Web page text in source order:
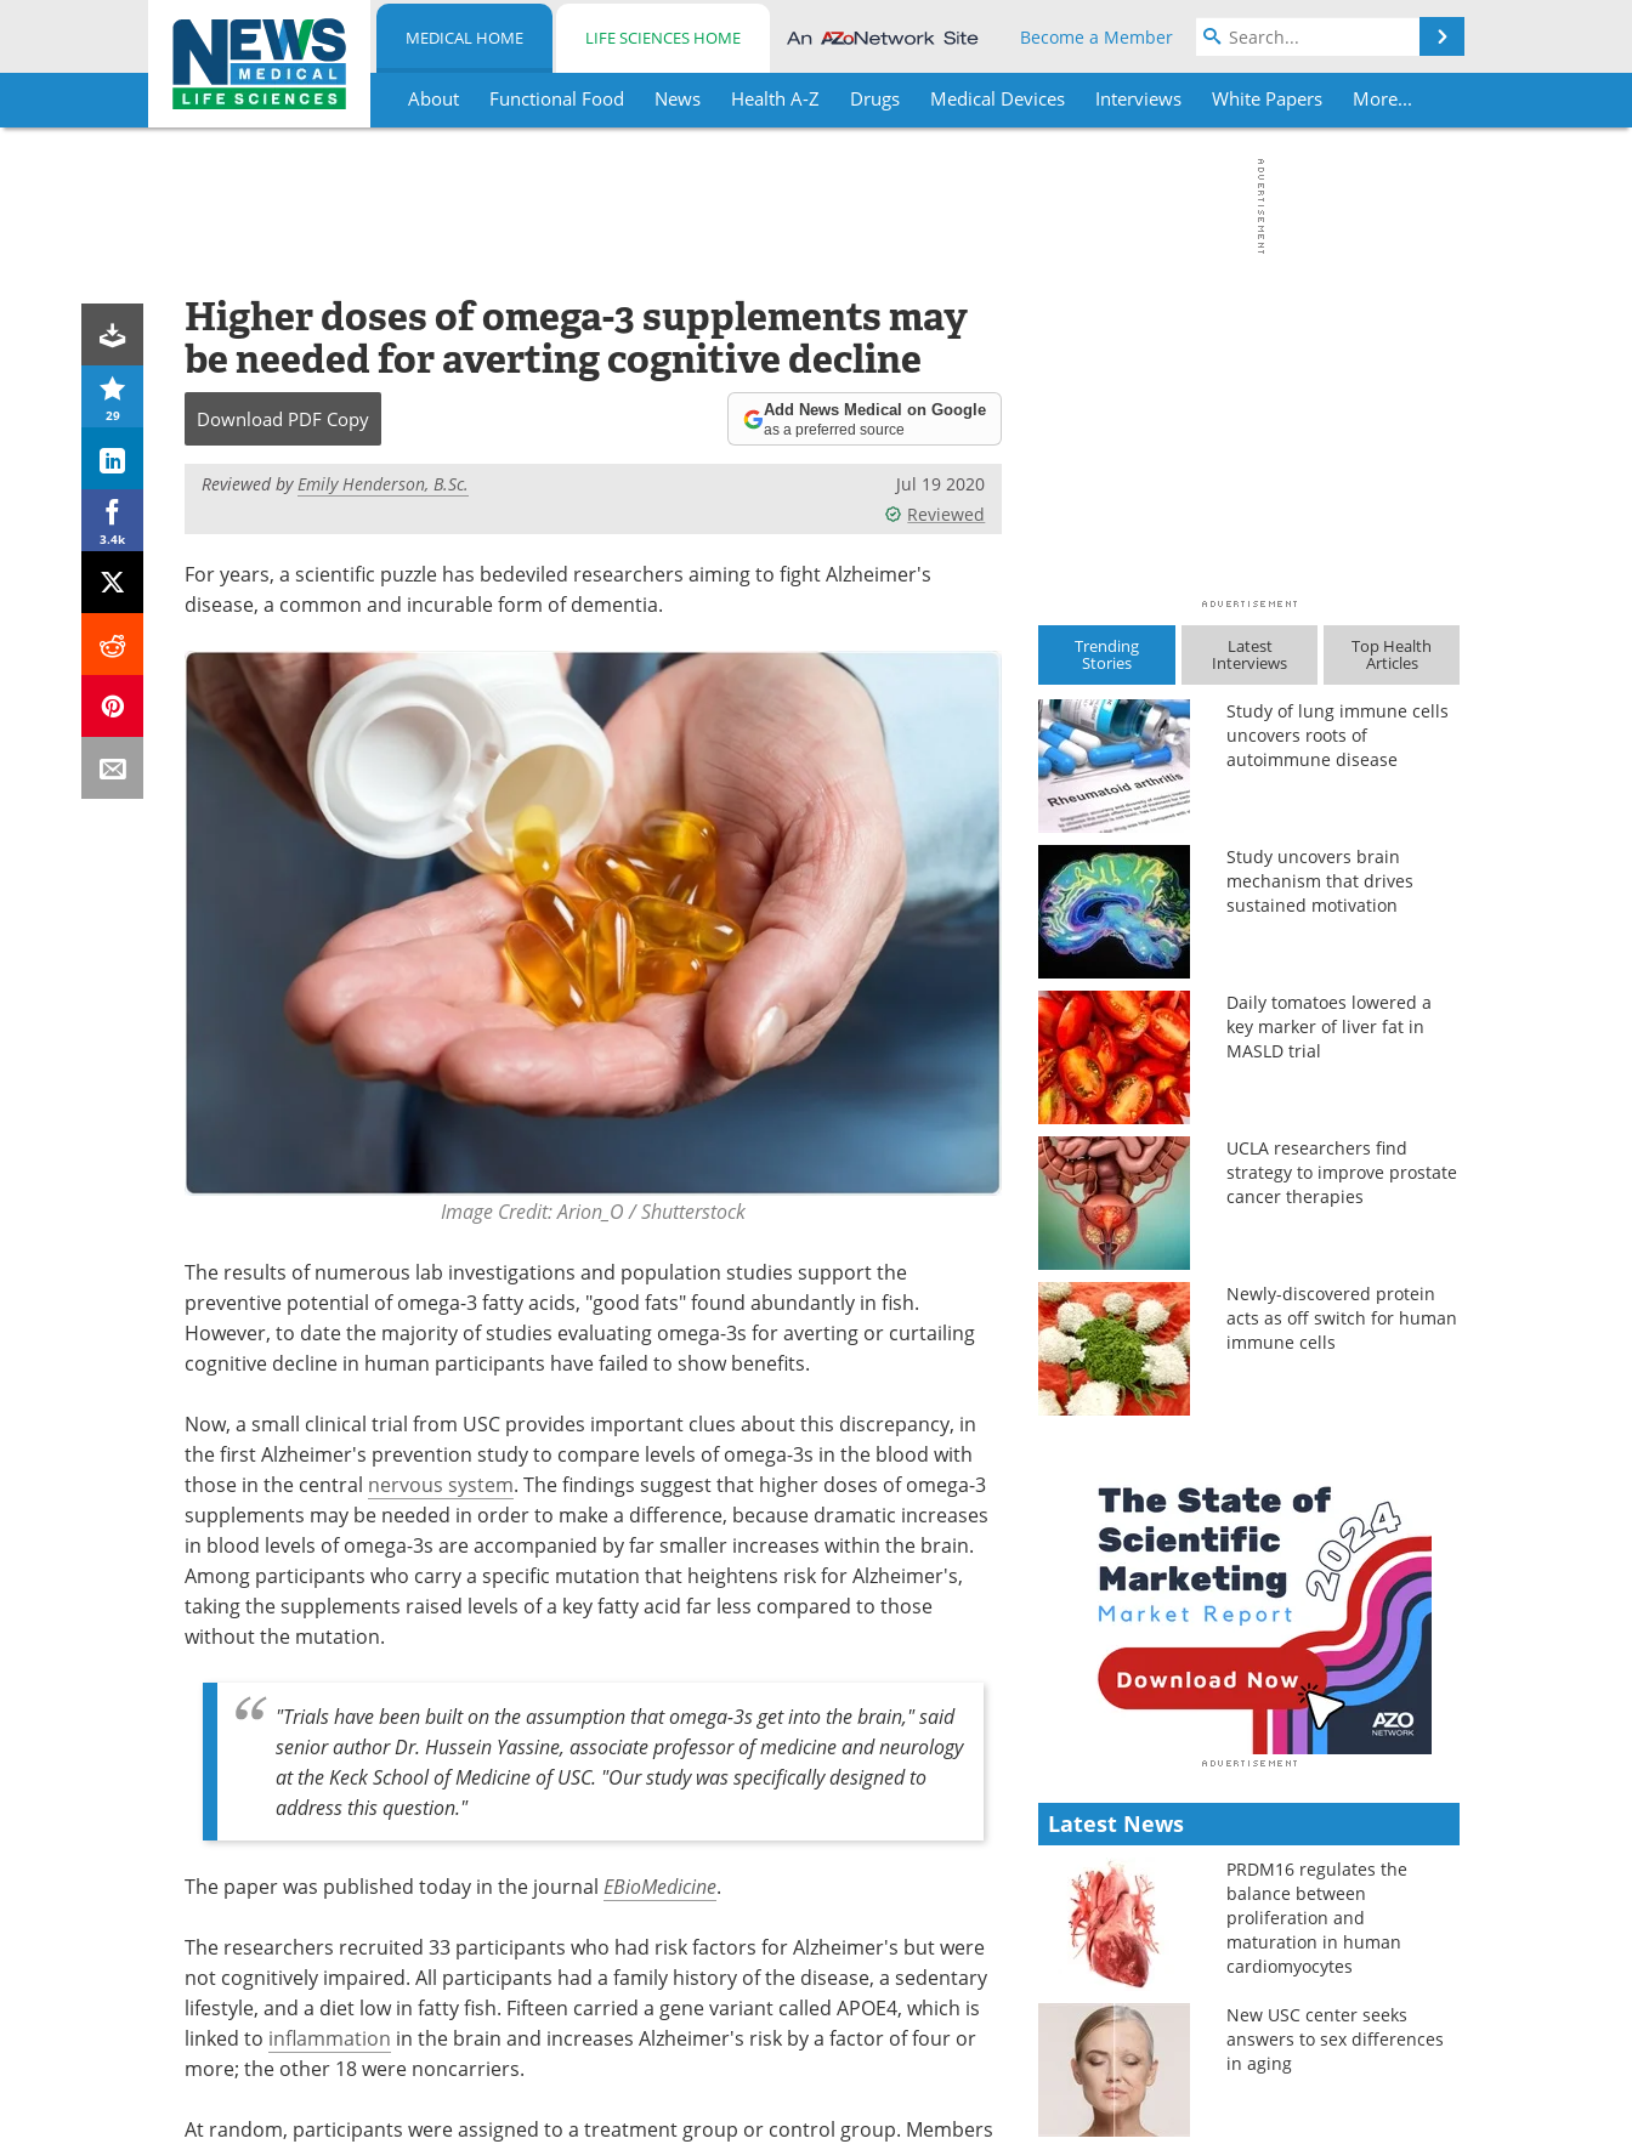
Skip
MEDICAL HOME LIFE SCIENCES HOME Become a Member
About Functional Food News Health A-Z Drugs Medical Devices Interviews White Papers More...
29
3.4k
Higher doses of omega-3 supplements may
be needed for averting cognitive decline
Download PDF Copy Add News Medical on Google
as a preferred source
Reviewed byEmily Henderson, B.Sc.
Jul 19 2020
Reviewed
For years, a scientific puzzle has bedeviled researchers aiming to fight Alzheimer's
disease, a common and incurable form of dementia.
Image Credit: Arion_O / Shutterstock
The results of numerous lab investigations and population studies support the
preventive potential of omega-3 fatty acids, "good fats" found abundantly in fish.
However, to date the majority of studies evaluating omega-3s for averting or curtailing
cognitive decline in human participants have failed to show benefits.
Now, a small clinical trial from USC provides important clues about this discrepancy, in
the first Alzheimer's prevention study to compare levels of omega-3s in the blood with
those in the central nervous system. The findings suggest that higher doses of omega-3
supplements may be needed in order to make a difference, because dramatic increases
in blood levels of omega-3s are accompanied by far smaller increases within the brain.
Among participants who carry a specific mutation that heightens risk for Alzheimer's,
taking the supplements raised levels of a key fatty acid far less compared to those
without the mutation.
"Trials have been built on the assumption that omega-3s get into the brain," said
senior author Dr. Hussein Yassine, associate professor of medicine and neurology
at the Keck School of Medicine of USC. "Our study was specifically designed to
address this question."
The paper was published today in the journal EBioMedicine.
The researchers recruited 33 participants who had risk factors for Alzheimer's but were
not cognitively impaired. All participants had a family history of the disease, a sedentary
lifestyle, and a diet low in fatty fish. Fifteen carried a gene variant called APOE4, which is
linked to inflammation in the brain and increases Alzheimer's risk by a factor of four or
more; the other 18 were noncarriers.
At random, participants were assigned to a treatment group or control group. Members
Trending
Stories
Latest
Interviews
Top Health
Articles
Study of lung immune cells
uncovers roots of
autoimmune disease
Study uncovers brain
mechanism that drives
sustained motivation
Daily tomatoes lowered a
key marker of liver fat in
MASLD trial
UCLA researchers find
strategy to improve prostate
cancer therapies
Newly-discovered protein
acts as off switch for human
immune cells
Latest News
PRDM16 regulates the
balance between
proliferation and
maturation in human
cardiomyocytes
New USC center seeks
answers to sex differences
in aging